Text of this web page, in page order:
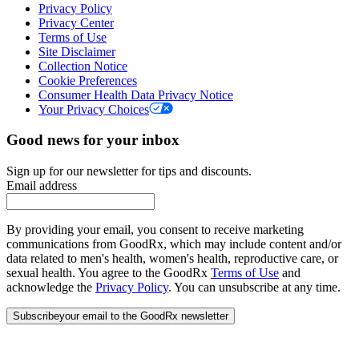
Privacy Policy
Privacy Center
Terms of Use
Site Disclaimer
Collection Notice
Cookie Preferences
Consumer Health Data Privacy Notice
Your Privacy Choices
Good news for your inbox
Sign up for our newsletter for tips and discounts.
Email address
By providing your email, you consent to receive marketing
communications from GoodRx, which may include content and/or
data related to men's health, women's health, reproductive care, or
sexual health. You agree to the GoodRx Terms of Use and
acknowledge the Privacy Policy. You can unsubscribe at any time.
Subscribeyour email to the GoodRx newsletter